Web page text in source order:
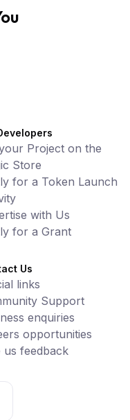
Project on the
Store
for a Token Launch
with Us
for a Grant
Us
links
Support
enquiries
opportunities
us feedback